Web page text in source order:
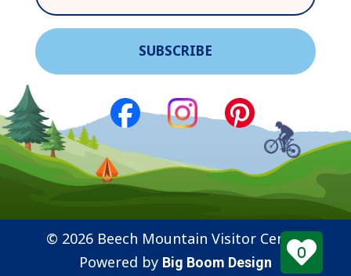
© 2026 Beech Mountain Visitor Center
Powered by Big Boom Design
0